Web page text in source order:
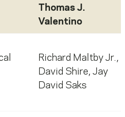
Thomas J.
Valentino
Richard Maltby Jr.,
David Shire, Jay
David Saks